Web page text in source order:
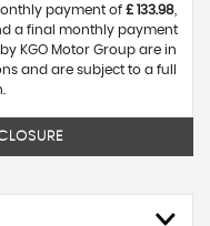
payment of £ 133.98
a final monthly payment
KGO Motor Group are in
and are subject to a full